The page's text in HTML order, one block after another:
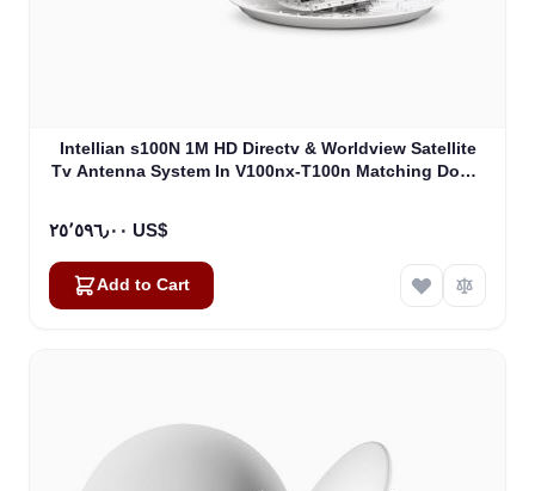
Intellian s100N 1M HD Directv & Worldview Satellite
Tv Antenna System In V100nx-T100n Matching Dome
٢٥٬٥٩٦٫٠٠ US$
Add to Cart